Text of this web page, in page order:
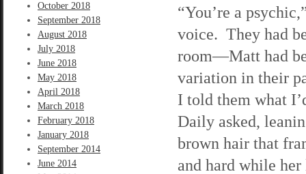
October 2018
September 2018
August 2018
July 2018
June 2018
May 2018
April 2018
March 2018
February 2018
January 2018
September 2014
June 2014
“You’re a
voice. They had
room—Matt had
variation in their
I told them what
Daily asked,
brown hair that
and hard while